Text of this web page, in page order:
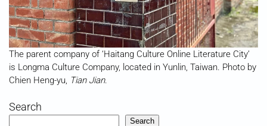
The parent company of ‘Haitang Culture Online Literature City’
is Longma Culture Company, located in Yunlin, Taiwan. Photo by
Chien Heng-yu, Tian Jian.
Search
Search